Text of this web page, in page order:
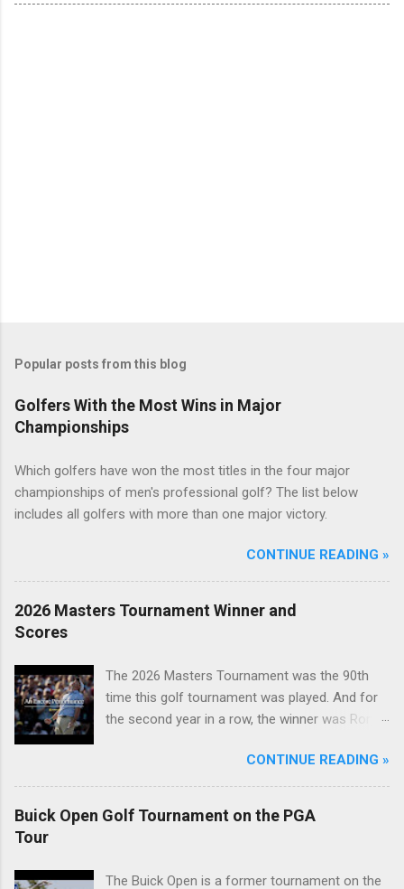
Popular posts from this blog
Golfers With the Most Wins in Major
Championships
Which golfers have won the most titles in the four major
championships of men's professional golf? The list below
includes all golfers with more than one major victory.
CONTINUE READING »
2026 Masters Tournament Winner and
Scores
The 2026 Masters Tournament was the 90th
time this golf tournament was played. And for
the second year in a row, the winner was Rory
CONTINUE READING »
Buick Open Golf Tournament on the PGA
Tour
The Buick Open is a former tournament on the